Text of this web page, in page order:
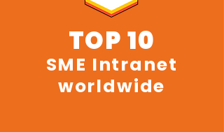
TOP 10
SME Intranet
worldwide